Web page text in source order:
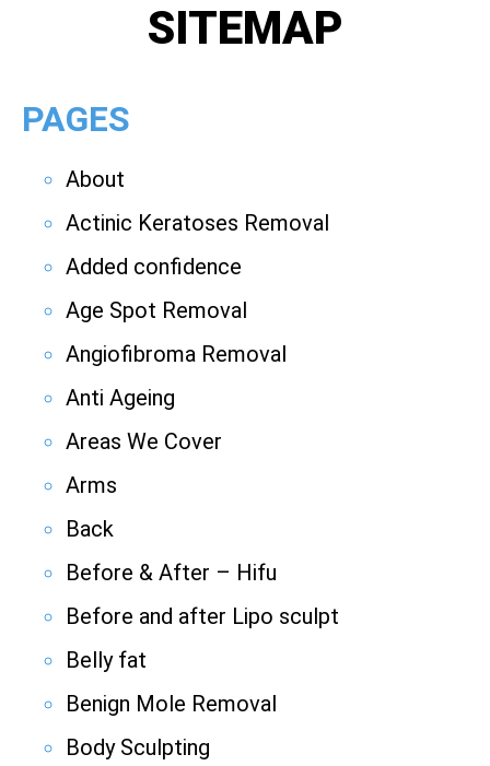
SITEMAP
PAGES
About
Actinic Keratoses Removal
Added confidence
Age Spot Removal
Angiofibroma Removal
Anti Ageing
Areas We Cover
Arms
Back
Before & After – Hifu
Before and after Lipo sculpt
Belly fat
Benign Mole Removal
Body Sculpting